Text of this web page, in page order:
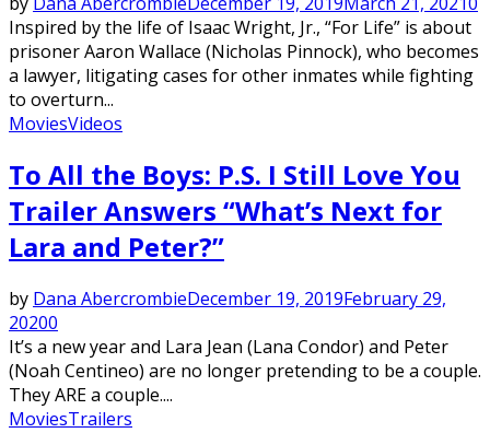
Inspired by the life of Isaac Wright, Jr., “For Life” is about
prisoner Aaron Wallace (Nicholas Pinnock), who becomes
a lawyer, litigating cases for other inmates while fighting
to overturn...
MoviesVideos
To All the Boys: P.S. I Still Love You
Trailer Answers “What’s Next for
Lara and Peter?”
by Dana AbercrombieDecember 19, 2019February 29,
20200
It’s a new year and Lara Jean (Lana Condor) and Peter
(Noah Centineo) are no longer pretending to be a couple.
They ARE a couple....
MoviesTrailers